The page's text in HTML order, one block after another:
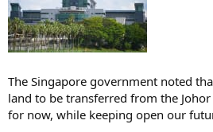
The Singapore government noted
land to be transferred from the
for now, while keeping open our